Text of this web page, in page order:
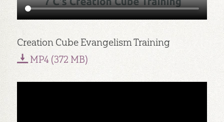
Creation Cube Evangelism Training
MP4 (372 MB)